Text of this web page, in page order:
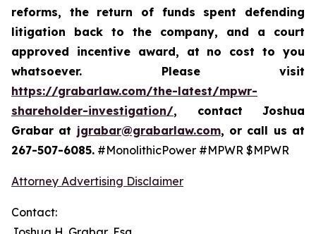
reforms, the return of funds spent defending
litigation back to the company, and a court
approved incentive award, at no cost to you
whatsoever. Please visit
https://grabarlaw.com/the-latest/mpwr-
shareholder-investigation/, contact Joshua
Grabar at jgrabar@grabarlaw.com, or call us at
267-507-6085. #MonolithicPower #MPWR $MPWR
Attorney Advertising Disclaimer
Contact: